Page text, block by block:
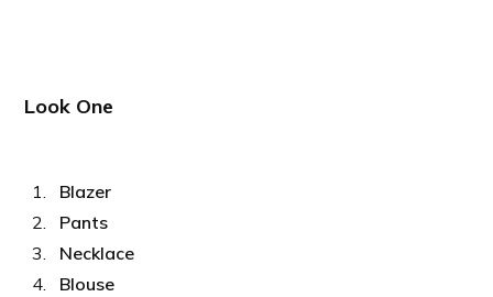
Look One
Blazer
Pants
Necklace
Blouse